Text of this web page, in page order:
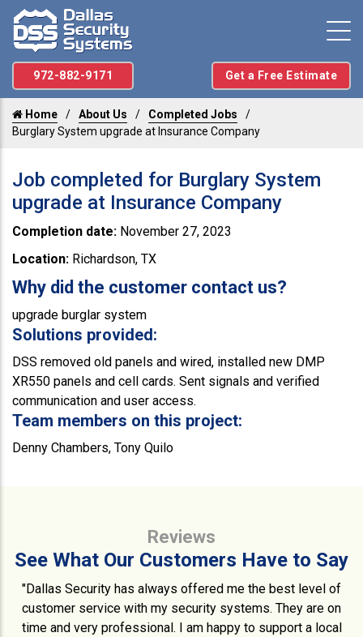
972-882-9171 Get a Free Estimate
Home About Us
Completed Jobs
Burglary System upgrade at Insurance Company
Job completed for Burglary System
upgrade at Insurance Company
Completion date: November 27, 2023
Location: Richardson, TX
Why did the customer contact us?
upgrade burglar system
Solutions provided:
DSS removed old panels and wired, installed new DMP
XR550 panels and cell cards. Sent signals and verified
communication and user access.
Team members on this project:
Denny Chambers, Tony Quilo
Reviews
See What Our Customers Have to Say
"Dallas Security has always offered me the best level of
customer service with my security systems. They are on
time and very professional. I am happy to support a local